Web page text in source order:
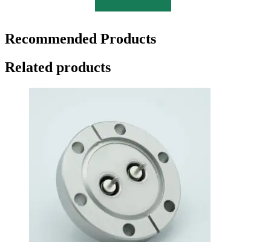
Recommended Products
Related products